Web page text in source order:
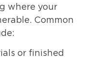
where your
Common
or finished